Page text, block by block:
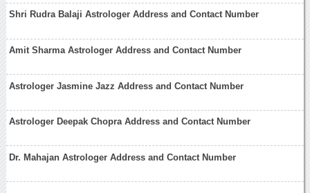
Shri Rudra Balaji Astrologer Address and Contact Number
Amit Sharma Astrologer Address and Contact Number
Astrologer Jasmine Jazz Address and Contact Number
Astrologer Deepak Chopra Address and Contact Number
Dr. Mahajan Astrologer Address and Contact Number